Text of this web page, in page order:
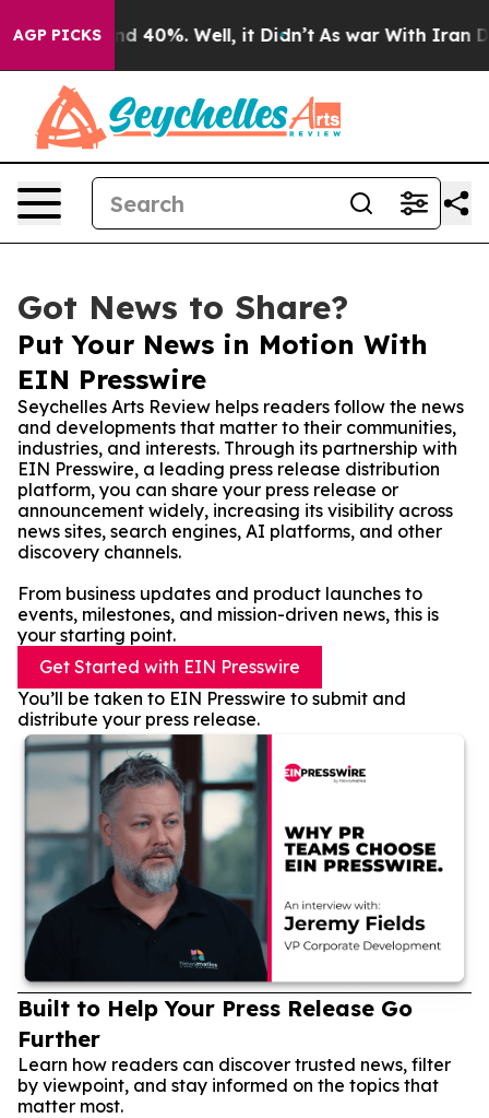
AGP PICKS
Around 40%. Well, it Didn’t As war With Iran
Got News to Share?
Put Your News in Motion With
EIN Presswire
Seychelles Arts Review helps readers follow the news
and developments that matter to their communities,
industries, and interests. Through its partnership with
EIN Presswire, a leading press release distribution
platform, you can share your press release or
announcement widely, increasing its visibility across
news sites, search engines, AI platforms, and other
discovery channels.
From business updates and product launches to
events, milestones, and mission-driven news, this is
your starting point.
Get Started with EIN Presswire
You’ll be taken to EIN Presswire to submit and
distribute your press release.
Built to Help Your Press Release Go
Further
Learn how readers can discover trusted news, filter
by viewpoint, and stay informed on the topics that
matter most.